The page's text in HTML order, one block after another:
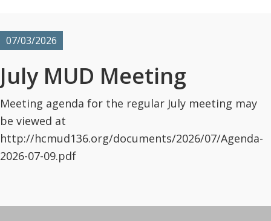
07/03/2026
July MUD Meeting
Meeting agenda for the regular July meeting may
be viewed at
http://hcmud136.org/documents/2026/07/Agenda-
2026-07-09.pdf